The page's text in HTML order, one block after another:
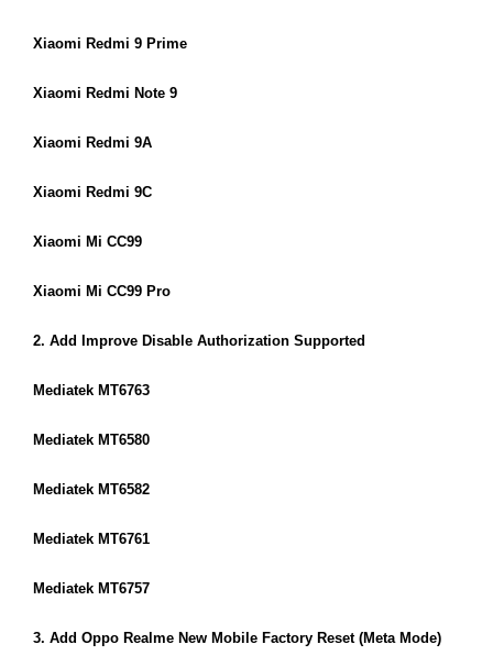
Xiaomi Redmi 9 Prime
Xiaomi Redmi Note 9
Xiaomi Redmi 9A
Xiaomi Redmi 9C
Xiaomi Mi CC99
Xiaomi Mi CC99 Pro
2. Add Improve Disable Authorization Supported
Mediatek MT6763
Mediatek MT6580
Mediatek MT6582
Mediatek MT6761
Mediatek MT6757
3. Add Oppo Realme New Mobile Factory Reset (Meta Mode)